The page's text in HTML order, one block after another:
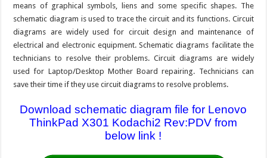
means of graphical symbols, liens and some specific shapes. The
schematic diagram is used to trace the circuit and its functions. Circuit
diagrams are widely used for circuit design and maintenance of
electrical and electronic equipment. Schematic diagrams facilitate the
technicians to resolve their problems. Circuit diagrams are widely
used for Laptop/Desktop Mother Board repairing. Technicians can
save their time if they use circuit diagrams to resolve problems.
Download schematic diagram file for Lenovo
ThinkPad X301 Kodachi2 Rev:PDV from
below link !